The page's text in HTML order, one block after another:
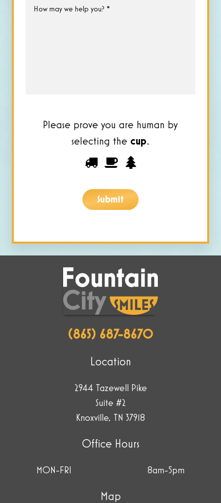
How
Please prove you are human by
selecting the cup.
Please
you
are
by
selecting
the
cup.
Submit
(865) 687-8670
Location
2944 Tazewell Pike
Suite #2
Knoxville, TN 37918
Office Hours
MON-FRI 8am-5pm
Map